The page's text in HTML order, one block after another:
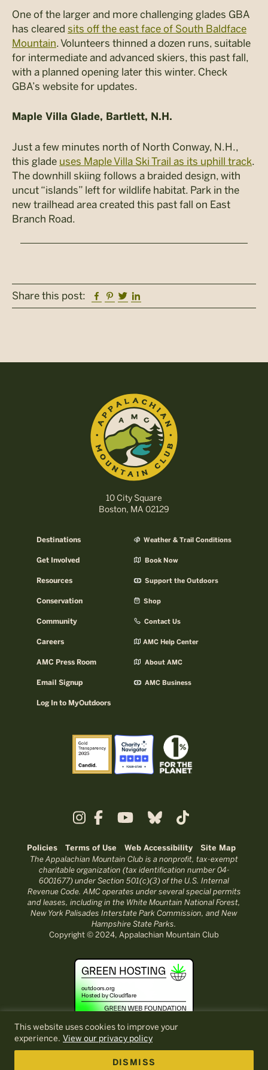
This website uses cookies to improve your
experience. View our privacy policy
DISMISS
One of the larger and more challenging glades GBA
has cleared sits off the east face of South Baldface
Mountain. Volunteers thinned a dozen runs, suitable
for intermediate and advanced skiers, this past fall,
with a planned opening later this winter. Check
GBA’s website for updates.
Maple Villa Glade, Bartlett, N.H.
Just a few minutes north of North Conway, N.H.,
this glade uses Maple Villa Ski Trail as its uphill track.
The downhill skiing follows a braided design, with
uncut “islands” left for wildlife habitat. Park in the
new trailhead area created this past fall on East
Branch Road.
Share this post: Facebook
Pinterest
Twitter
10 City Square
Boston, MA 02129
Destinations
Get Involved
Resources
Conservation
Community
Careers
AMC Press Room
Email Signup
Log In to MyOutdoors
Weather & Trail Conditions
Book Now
Support the Outdoors
Shop
Contact Us
AMC Help Center
About AMC
AMC Business
Policies Terms of Use Web Accessibility Site Map
The Appalachian Mountain Club is a nonprofit, tax-exempt
charitable organization (tax identification number 04-
6001677) under Section 501(c)(3) of the U.S. Internal
Revenue Code. AMC operates under several special permits
and leases, including in the White Mountain National Forest,
New York Palisades Interstate Park Commission, and New
Hampshire State Parks.
Copyright © 2024, Appalachian Mountain Club